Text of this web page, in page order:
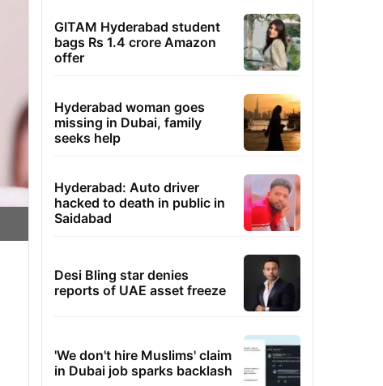
GITAM Hyderabad student
bags Rs 1.4 crore Amazon
offer
Hyderabad woman goes
missing in Dubai, family
seeks help
Hyderabad: Auto driver
hacked to death in public in
Saidabad
Desi Bling star denies
reports of UAE asset freeze
'We don't hire Muslims' claim
in Dubai job sparks backlash